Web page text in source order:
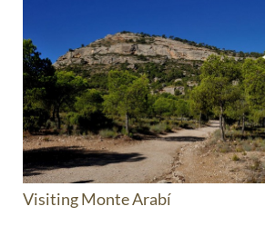
Visiting Monte Arabí